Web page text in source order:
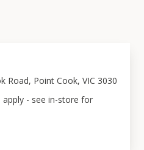
Road, Point Cook, VIC 3030
- see in-store for